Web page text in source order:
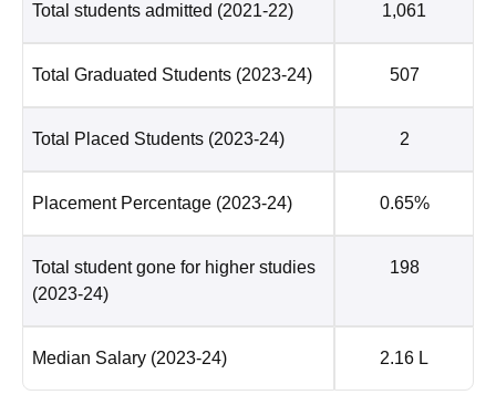
Total students admitted (2021-22) 1,061
Total Graduated Students (2023-24) 507
Total Placed Students (2023-24) 2
Placement Percentage (2023-24) 0.65%
Total student gone for higher studies
(2023-24)
198
Median Salary (2023-24) 2.16 L